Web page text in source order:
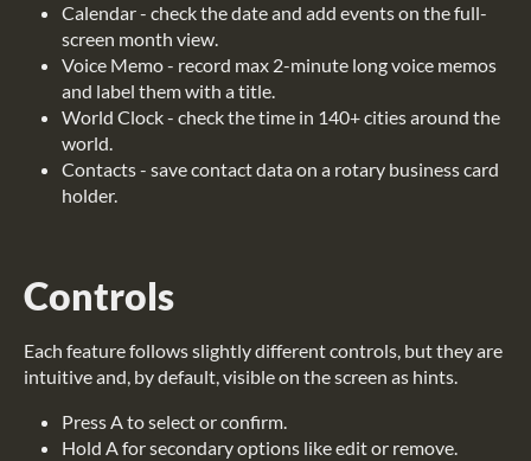
Calendar - check the date and add events on the full-
screen month view.
Voice Memo - record max 2-minute long voice memos
and label them with a title.
World Clock - check the time in 140+ cities around the
world.
Contacts - save contact data on a rotary business card
holder.
Controls
Each feature follows slightly different controls, but they are
intuitive and, by default, visible on the screen as hints.
Press A to select or confirm.
Hold A for secondary options like edit or remove.